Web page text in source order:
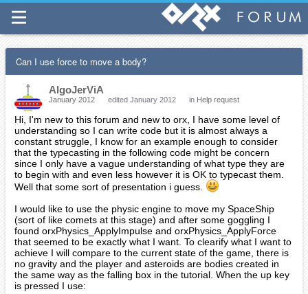
Can I use force to move a body?
AlgoJerViA
January 2012 edited January 2012 in Help request
Hi, I'm new to this forum and new to orx, I have some level of
understanding so I can write code but it is almost always a
constant struggle, I know for an example enough to consider
that the typecasting in the following code might be concern
since I only have a vague understanding of what type they are
to begin with and even less however it is OK to typecast them.
Well that some sort of presentation i guess.
I would like to use the physic engine to move my SpaceShip
(sort of like comets at this stage) and after some goggling I
found orxPhysics_ApplyImpulse and orxPhysics_ApplyForce
that seemed to be exactly what I want. To clearify what I want to
achieve I will compare to the current state of the game, there is
no gravity and the player and asteroids are bodies created in
the same way as the falling box in the tutorial. When the up key
is pressed I use: